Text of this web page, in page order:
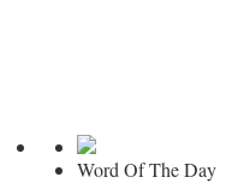
Word Of The Day